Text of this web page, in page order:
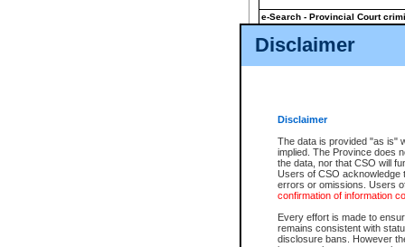
Disclaimer
Disclaimer
The data is provided "as is"
implied. The Province does
the data, nor that CSO will
Users of CSO acknowledge
errors or omissions. Users
confirmation of information
Every effort is made to
remains consistent with
disclosure bans. However
e-Search - Provincial Court
View file details
The accepted methods of
premium BC Registries and